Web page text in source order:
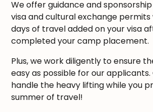
We offer guidance and
visa and cultural exchange
days of travel added on your visa
completed your camp placement.
Plus, we work diligently to ensure
easy as possible for our applicants.
handle the heavy lifting while you
summer of travel!